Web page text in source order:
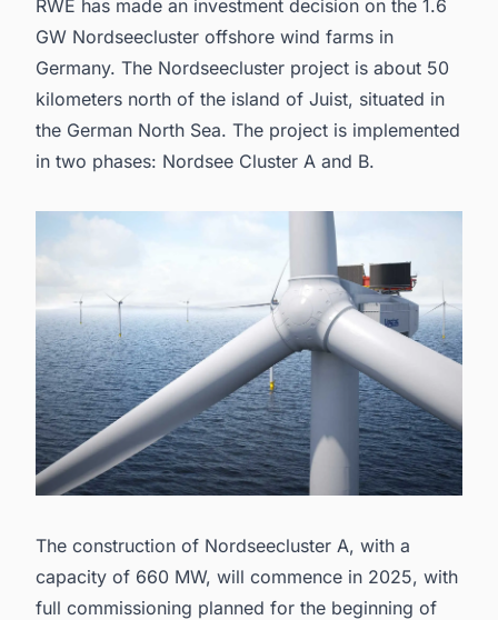
RWE has made an investment decision on the 1.6
GW Nordseecluster offshore wind farms in
Germany. The Nordseecluster project is about 50
kilometers north of the island of Juist, situated in
the German North Sea. The project is implemented
in two phases: Nordsee Cluster A and B.
The construction of Nordseecluster A, with a
capacity of 660 MW, will commence in 2025, with
full commissioning planned for the beginning of